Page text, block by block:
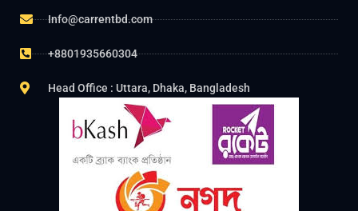
Info@carrentbd.com
+8801935660304
Head Office : Uttara, Dhaka, Bangladesh